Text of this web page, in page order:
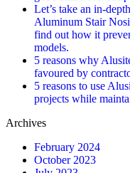
Let’s take an in-
Aluminum Stair
find out how it
models.
5 reasons why
favoured by
5 reasons to use
projects while
Archives
February 2024
October 2023